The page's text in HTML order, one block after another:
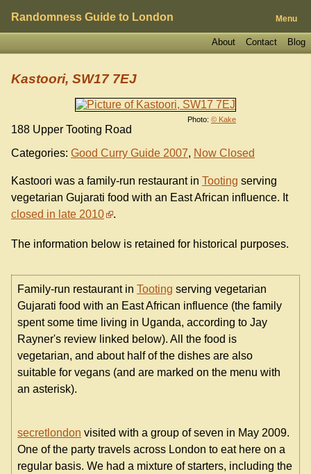
Randomness Guide to London Menu
Blog
Contact
About
Photo: © Kake
Kastoori, SW17 7EJ
188 Upper Tooting Road
Categories: Good Curry Guide 2007, Now Closed
Kastoori was a family-run restaurant in Tooting serving
vegetarian Gujarati food with an East African influence. It
closed in late 2010
.
The information below is retained for historical purposes.
Family-run restaurant in Tooting serving vegetarian
Gujarati food with an East African influence (the family
spent some time living in Uganda, according to Jay
Rayner's review linked below). All the food is
vegetarian, and about half of the dishes are also
suitable for vegans (and are marked on the menu with
an asterisk).
secretlondon visited with a group of seven in May 2009.
One of the party travels across London to eat here on a
regular basis. We had a mixture of starters, including the